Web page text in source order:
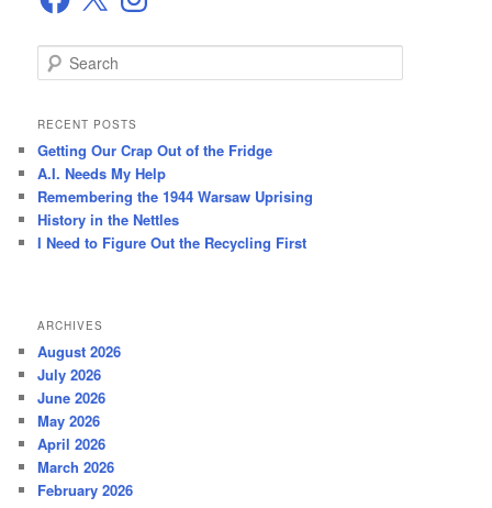
e
r
h
RECENT POSTS
Getting Our Crap Out of the Fridge
A.I. Needs My Help
Remembering the 1944 Warsaw Uprising
History in the Nettles
I Need to Figure Out the Recycling First
ARCHIVES
August 2026
July 2026
June 2026
May 2026
April 2026
March 2026
February 2026